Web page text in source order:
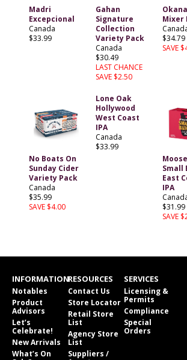
Madri
Excepcional
Canada
$33.99
Gahan
Signature
Collection
Variety Pack
Canada
$30.49
LAST CHANCE
SAVE $2.50
Mixer
$34.79
SAVE
No Boats On
Sunday Cider
Variety Pack
Canada
$35.99
SAVE $4.00
Lone Oak
Hollywood
West Coast
IPA
Canada
$33.99
Small
East
IPA
$31.99
SAVE
INFORMATION
Notables
Product
Advisors
Let’s
Celebrate!
New Arrivals
What’s On
RESOURCES
Contact Us
Store Locator
Retail Store
List
Agency Store
List
Suppliers /
SERVICES
Licensing &
Permits
Compliance
Special
Orders